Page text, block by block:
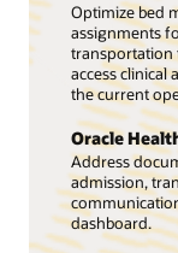
Optimize bed
assignments
transportation
access clinical
the current
Oracle
Address
admission,
dashboard.